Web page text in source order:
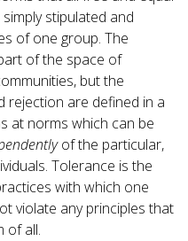
stipulated and
of one group. The
of the space of
but the
rejection are defined in a
at norms which can be
of the particular,
Tolerance is the
with which one
violate any principles that
of all.